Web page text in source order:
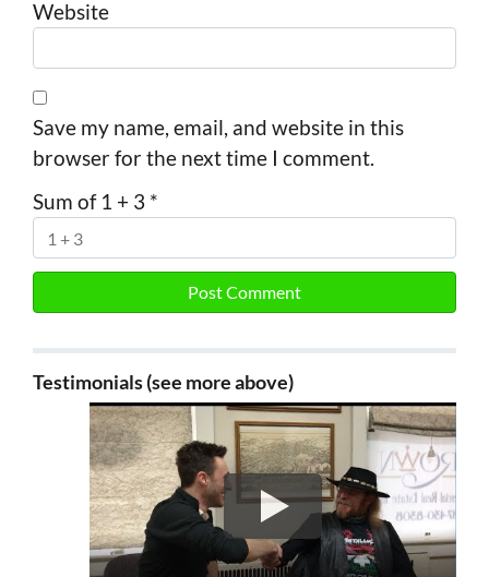
Website
Save my name, email, and website in this
browser for the next time I comment.
Sum of 1 + 3 *
Testimonials (see more above)